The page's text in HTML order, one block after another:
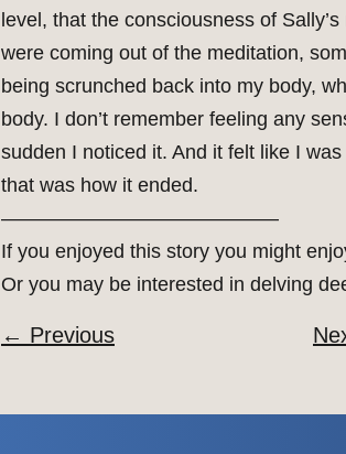
level, that the consciousness of
were coming out of the meditation,
being scrunched back into my body,
body. I don’t remember feeling any
sudden I noticed it. And it felt like I
that was how it ended.
——————————————
If you enjoyed this story you might
Or you may be interested in delving
← Previous